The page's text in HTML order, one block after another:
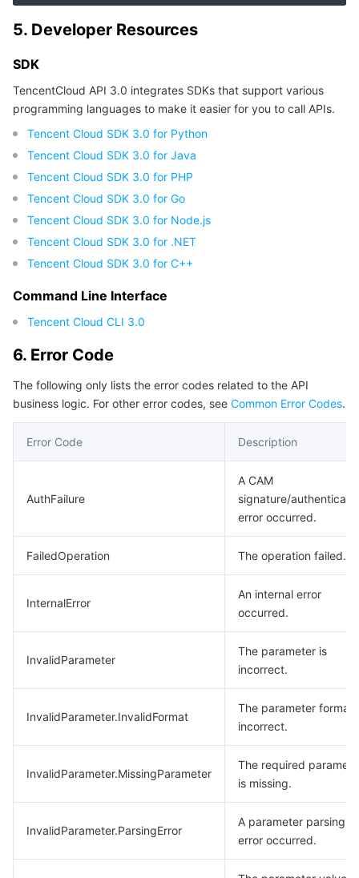
Tag
Cloud Access Management
CloudAudit
Config
Tencent Cloud Organization
Identity Aware Platform
Region Management System
Cloud Resource Center
Tencent Cloud CodeBuddy
Tencent Cloud Super App as a Service
Tencent Cloud Observability Platform
Real User Monitoring
Cloud Automated Testing
TencentCloud Managed Service for Prometheus
Grafana
Tencent Cloud Health Dashboard
Performance Testing Service
APIs and Tools
TencentCloud API
Tencent Cloud Command Line Interface
Software Product Lifecycle Announcements
Enterprise Software
Tencent Cloud Enterprise
Tencent Cloud-native Suite
TencentDB
TDSQL
Big Data
Tencent Big Data Suite
More
About Account
About Console
Compliance
Terms and Policies
Third Party
Partner Support Plan
TencentOS Server
5. Developer Resources
SDK
TencentCloud API 3.0 integrates SDKs that support various
programming languages to make it easier for you to call APIs.
Tencent Cloud SDK 3.0 for Python
Tencent Cloud SDK 3.0 for Java
Tencent Cloud SDK 3.0 for PHP
Tencent Cloud SDK 3.0 for Go
Tencent Cloud SDK 3.0 for Node.js
Tencent Cloud SDK 3.0 for .NET
Tencent Cloud SDK 3.0 for C++
Command Line Interface
Tencent Cloud CLI 3.0
6. Error Code
The following only lists the error codes related to the API
business logic. For other error codes, see Common Error Codes.
Error Code Description
AuthFailure
A CAM
signature/
error occurred.
FailedOperation The operation failed.
InternalError
An internal error
occurred.
InvalidParameter
The parameter is
incorrect.
InvalidParameter.InvalidFormat
The parameter format
incorrect.
InvalidParameter.MissingParameter
The required
is missing.
InvalidParameter.ParsingError
A parameter parsing
error occurred.